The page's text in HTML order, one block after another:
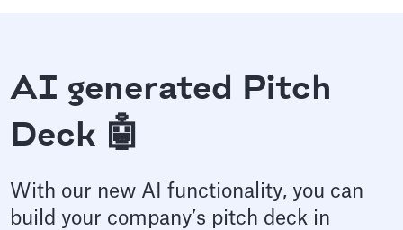
AI generated Pitch
Deck 🤖
With our new AI functionality, you can
build your company’s pitch deck in